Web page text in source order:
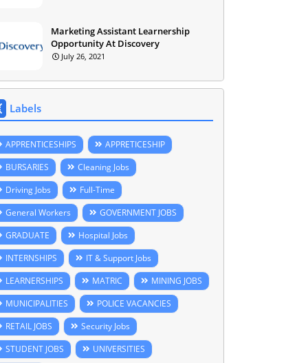
Marketing Assistant Learnership
Opportunity At Discovery
July 26, 2021
Labels
APPRENTICESHIPS
APPRETICESHIP
BURSARIES
Cleaning Jobs
Driving Jobs
Full-Time
General Workers
GOVERNMENT JOBS
GRADUATE
Hospital Jobs
INTERNSHIPS
IT & Support Jobs
LEARNERSHIPS
MATRIC
MINING JOBS
MUNICIPALITIES
POLICE VACANCIES
RETAIL JOBS
Security Jobs
STUDENT JOBS
UNIVERSITIES